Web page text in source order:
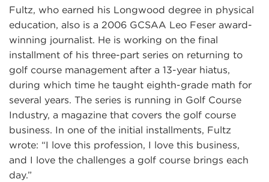
Fultz, who earned his Longwood degree in physical
education, also is a 2006 GCSAA Leo Feser award-
winning journalist. He is working on the final
installment of his three-part series on returning to
golf course management after a 13-year hiatus,
during which time he taught eighth-grade math for
several years. The series is running in Golf Course
Industry, a magazine that covers the golf course
business. In one of the initial installments, Fultz
wrote: “I love this profession, I love this business,
and I love the challenges a golf course brings each
day.”